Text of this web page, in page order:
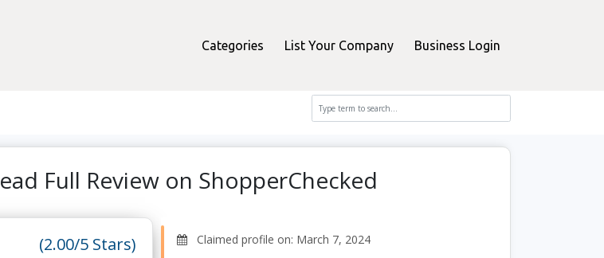
Categories List Your Company Business Login
Full Review on ShopperChecked
(2.00/5 Stars)
Claimed profile on: March 7, 2024